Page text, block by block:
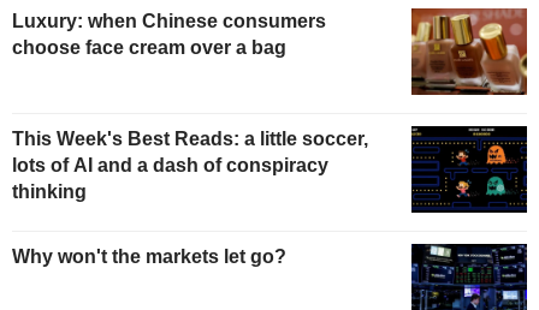
Luxury: when Chinese consumers
choose face cream over a bag
This Week's Best Reads: a little soccer,
lots of AI and a dash of conspiracy
thinking
Why won't the markets let go?